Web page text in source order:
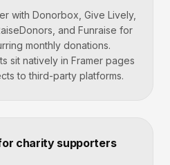
with Donorbox, Give Lively,
and Funraise for
monthly donations.
sit natively in Framer pages
to third-party platforms.
charity supporters